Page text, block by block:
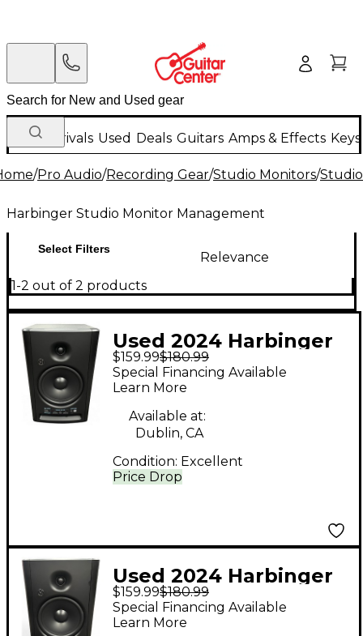
New Arrivals Used Deals Guitars Amps & Effects
/Pro Audio/Recording Gear/Studio Monitors/
Harbinger Studio Monitor Management
Select Filters
Relevance
1-2 out of 2 products
Used 2024 Harbinger
sm508 Volume
Controller
$159.99$180.99
Price Drop
Special Financing Available
Learn More
Available at:
Dublin, CA
Condition: Excellent
Used 2024 Harbinger
sm508 Volume
Controller
$159.99$180.99
Special Financing Available
Learn More